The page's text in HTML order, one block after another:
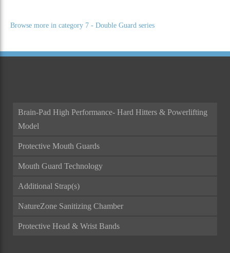
Browse more in category 7 - Double Guard series
Brain-Pad High Performance- Hard Hitters & Powerlifting
Model
Protective Mouth Guards
Mouth Guard Technology
Additional Strap(s)
NatureZone Sanitizing Chamber
Protective Head & Wrist Bands